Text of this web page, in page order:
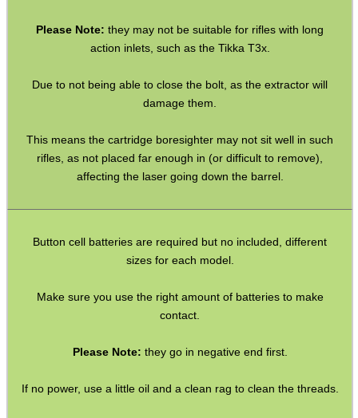
Please Note: they may not be suitable for rifles with long
action inlets, such as the Tikka T3x.
Due to not being able to close the bolt, as the extractor will
damage them.
This means the cartridge boresighter may not sit well in such
rifles, as not placed far enough in (or difficult to remove),
affecting the laser going down the barrel.
Button cell batteries are required but no included, different
sizes for each model.
Make sure you use the right amount of batteries to make
contact.
Please Note: they go in negative end first.
If no power, use a little oil and a clean rag to clean the threads.
SCOPE LENS COVERS
ADJUSTABLE IR TORCH...
.22LR AMMO CASES